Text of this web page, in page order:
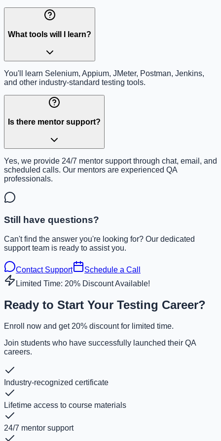
What tools will I learn?
You'll learn Selenium, Appium, JMeter, Postman, Jenkins,
and other industry-standard testing tools.
Is there mentor support?
Yes, we provide 24/7 mentor support through chat, email, and
scheduled calls. Our mentors are experienced QA
professionals.
Still have questions?
Can't find the answer you're looking for? Our dedicated
support team is ready to assist you.
Contact Support
Schedule a Call
Limited Time: 20% Discount Available!
Ready to Start Your Testing Career?
Enroll now and get 20% discount for limited time.
Join students who have successfully launched their QA
careers.
Industry-recognized certificate
Lifetime access to course materials
24/7 mentor support